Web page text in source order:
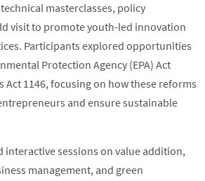
masterclasses, policy
visit to promote youth-led innovation
Participants explored opportunities
Protection Agency (EPA) Act
Act 1146, focusing on how these reforms
and ensure sustainable
interactive sessions on value addition,
management, and green